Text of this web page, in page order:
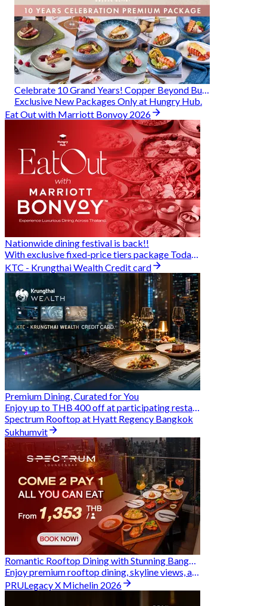
Exclusive New Packages Only at Hungry Hub.
Eat Out with Marriott Bonvoy 2026
Nationwide dining festival is back!!
With exclusive fixed-price tiers package Today - 31 Aug
KTC - Krungthai Wealth Credit card
Premium Dining, Curated for You
Enjoy up to THB 400 off at participating restaurants.
Spectrum Rooftop at Hyatt Regency Bangkok
Sukhumvit
Romantic Rooftop Dining with Stunning Bangkok Views
Enjoy premium rooftop dining, skyline views, and exclusive Hungry Hub deals together
PRULegacy X Michelin 2026